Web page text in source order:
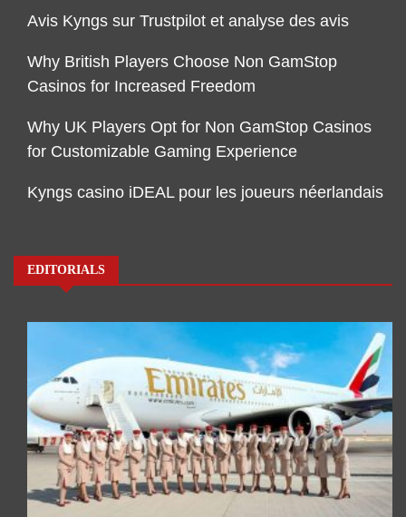
Avis Kyngs sur Trustpilot et analyse des avis
Why British Players Choose Non GamStop
Casinos for Increased Freedom
Why UK Players Opt for Non GamStop Casinos
for Customizable Gaming Experience
Kyngs casino iDEAL pour les joueurs néerlandais
EDITORIALS